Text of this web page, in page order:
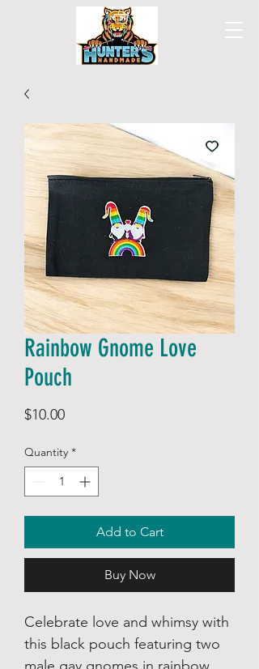
Rainbow Gnome Love
Pouch
$10.00Price
Quantity *
Add to Cart
Buy Now
Celebrate love and whimsy with
this black pouch featuring two